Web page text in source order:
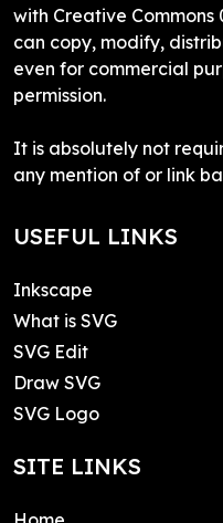
with Creative Commons
can copy, modify,
even for commercial
permission.
It is absolutely not
any mention of or link
USEFUL LINKS
Inkscape
What is SVG
SVG Edit
Draw SVG
SVG Logo
SITE LINKS